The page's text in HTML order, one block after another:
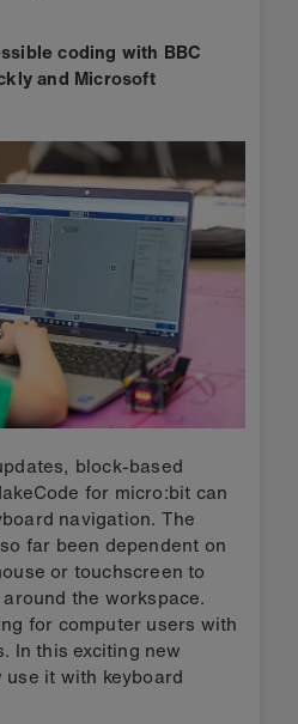
coding with BBC
and Microsoft
block-based
for micro:bit can
navigation. The
far been dependent on
or touchscreen to
the workspace.
for computer users with
In this exciting new
it with keyboard